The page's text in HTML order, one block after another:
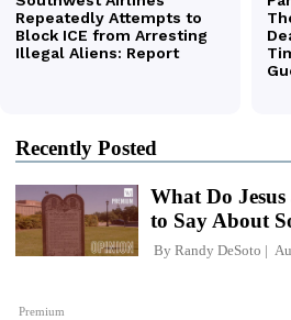
Recently Posted
Premium
What Do
to Say About
By Randy DeSoto